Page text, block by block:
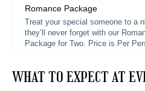
Romance Package
Treat your special someone to a
they’ll never forget with our
Package for Two. Price is Per
WHAT TO EXPECT AT